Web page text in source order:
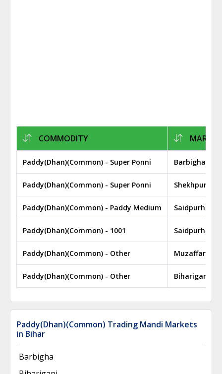
COMMODITY MARKET
Paddy(Dhan)(Common) - Super Ponni Barbigha
Paddy(Dhan)(Common) - Super Ponni Shekhpura
Paddy(Dhan)(Common) - Paddy Medium Saidpurhat
Paddy(Dhan)(Common) - 1001 Saidpurhat
Paddy(Dhan)(Common) - Other Muzaffarpur
Paddy(Dhan)(Common) - Other Bihariganj
Paddy(Dhan)(Common) Trading Mandi Markets
in Bihar
Barbigha